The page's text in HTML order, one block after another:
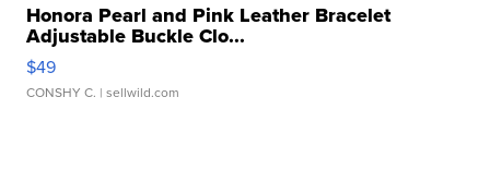
Honora Pearl and Pink Leather Bracelet
Adjustable Buckle Clo...
$49
CONSHY C. | sellwild.com